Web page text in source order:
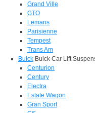
Grand Ville
GTO
Lemans
Parisienne
Tempest
Trans Am
Buick Buick Car Lift
Centurion
Century
Electra
Estate Wagon
Gran Sport